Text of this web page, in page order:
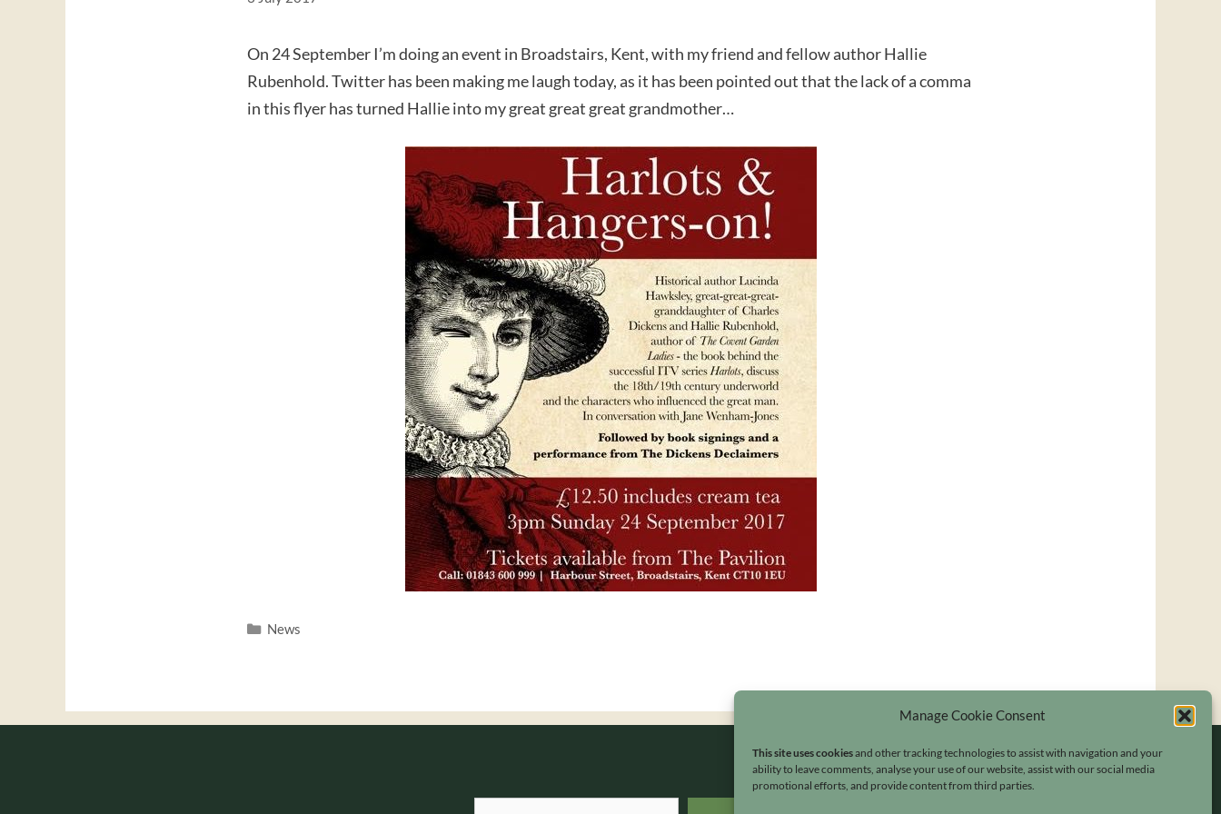
Manage Cookie Consent
This site uses cookiesand other tracking technologies to assist with navigation and your
ability to leave comments, analyse your use of our website, assist with our social media
promotional efforts, and provide content from third parties.
On 24 September I’m doing an event in Broadstairs, Kent, with my friend and fellow author Hallie
Rubenhold. Twitter has been making me laugh today, as it has been pointed out that the lack of a comma
in this flyer has turned Hallie into my great great great grandmother…
Categories
News